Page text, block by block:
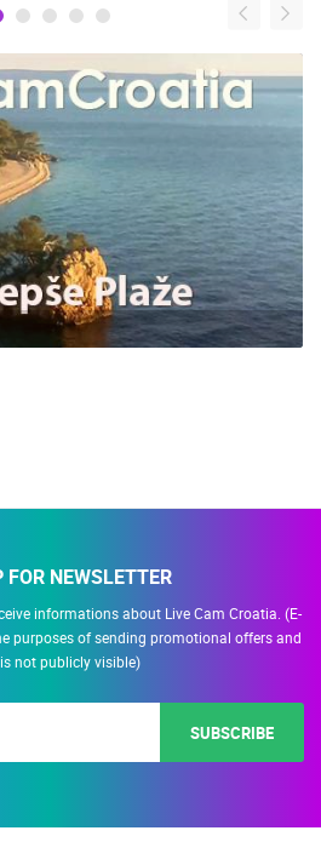
FOR NEWSLETTER
informations about Live Cam Croatia. (E-
purposes of sending promotional offers and
not publicly visible)
SUBSCRIBE